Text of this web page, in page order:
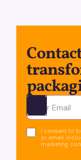
Ota yhteyttä
I consent to
or email,
marketing